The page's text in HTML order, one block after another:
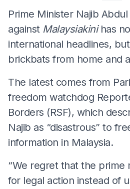
Prime Minister Najib
against Malaysiakini has
international headlines,
brickbats from home and
The latest comes from
freedom watchdog
Borders (RSF), which
Najib as “disastrous” to
information in Malaysia.
“We regret that the prime
for legal action instead of